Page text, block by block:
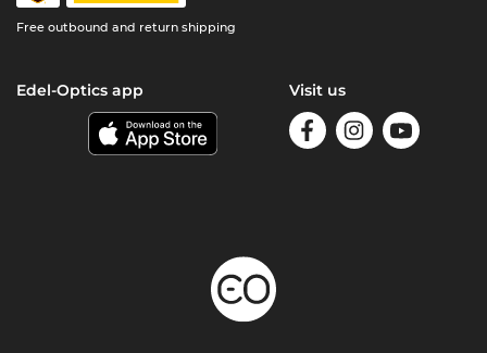
Free outbound and return shipping
Edel-Optics app Visit us